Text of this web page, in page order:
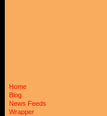
Home
Blog
News Feeds
Wrapper